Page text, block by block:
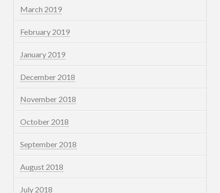
March 2019
February 2019
January 2019
December 2018
November 2018
October 2018
September 2018
August 2018
July 2018